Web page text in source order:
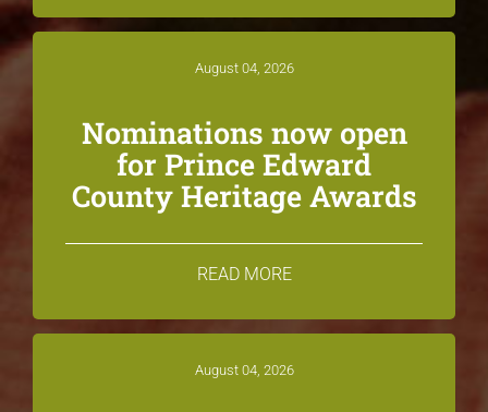
August 04, 2026
Nominations now open
for Prince Edward
County Heritage Awards
READ MORE
August 04, 2026